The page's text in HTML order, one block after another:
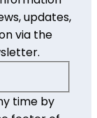
updates,
via the
time by